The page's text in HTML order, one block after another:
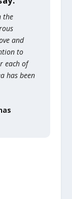
the
and
to
each of
has been